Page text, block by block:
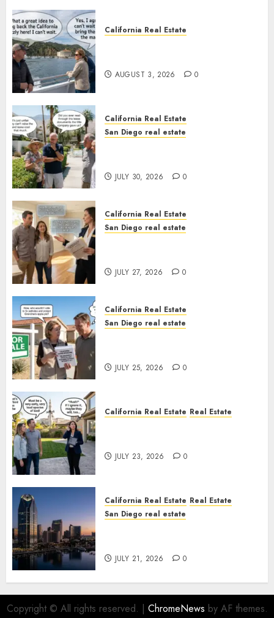
California Real Estate
AUGUST 3, 2026 0
California Real Estate
San Diego real estate
JULY 30, 2026 0
California Real Estate
San Diego real estate
JULY 27, 2026 0
California Real Estate
San Diego real estate
JULY 25, 2026 0
California Real Estate Real Estate
JULY 23, 2026 0
California Real Estate Real Estate
San Diego real estate
JULY 21, 2026 0
Copyright © All rights reserved. | ChromeNews by AF themes.